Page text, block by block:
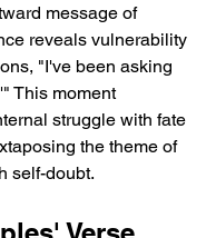
message of
reveals vulnerability
"I've been asking
This moment
struggle with fate
the theme of
self-doubt.